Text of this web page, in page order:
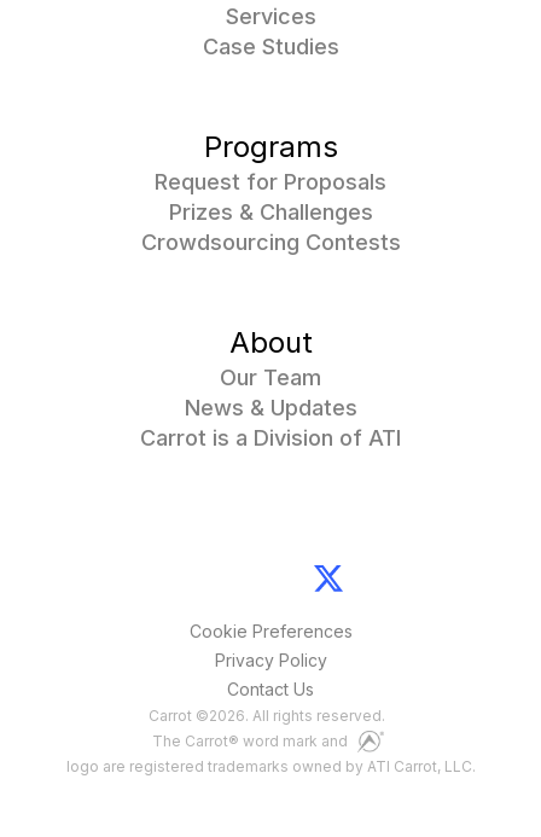
Services
Case Studies
Programs
Request for Proposals
Prizes & Challenges
Crowdsourcing Contests
About
Our Team
News & Updates
Carrot is a Division of ATI
Cookie Preferences
Privacy Policy
Contact Us
Carrot ©2026. All rights reserved.
The Carrot® word mark and
logo are registered trademarks owned by ATI Carrot, LLC.